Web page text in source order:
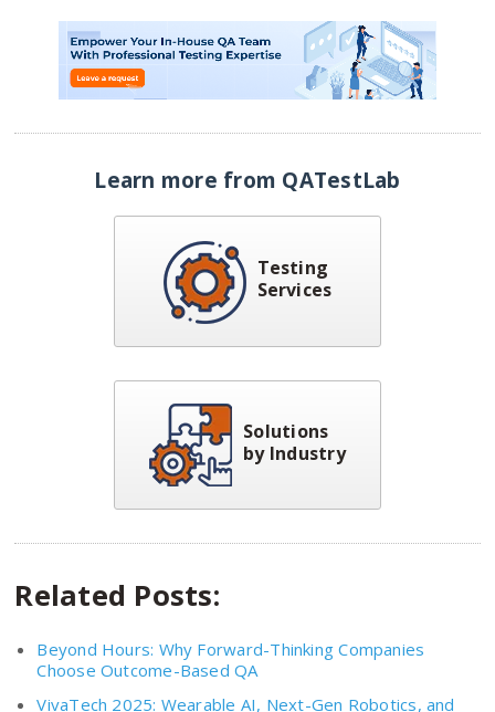
Learn more from QATestLab
Testing
Services
Solutions
by Industry
Related Posts:
Beyond Hours: Why Forward-Thinking Companies
Choose Outcome-Based QA
VivaTech 2025: Wearable AI, Next-Gen Robotics, and